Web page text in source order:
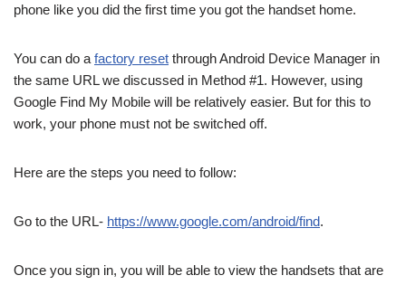
phone like you did the first time you got the handset home.
You can do a factory reset through Android Device Manager in
the same URL we discussed in Method #1. However, using
Google Find My Mobile will be relatively easier. But for this to
work, your phone must not be switched off.
Here are the steps you need to follow:
Go to the URL- https://www.google.com/android/find.
Once you sign in, you will be able to view the handsets that are